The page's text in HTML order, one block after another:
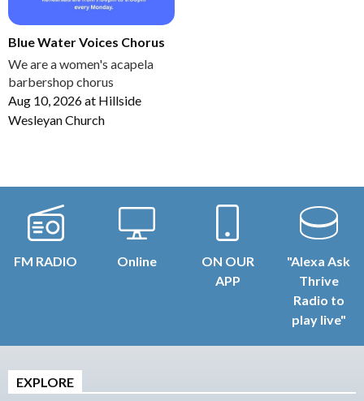
Blue Water Voices Chorus
We are a women's acapela
barbershop chorus
Aug 10, 2026at Hillside
Wesleyan Church
FM RADIO Online
ON OUR
APP
"Alexa Ask
Thrive
Radio to
play live"
EXPLORE